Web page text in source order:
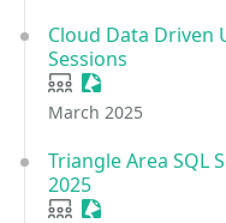
Cloud Data Driven
Sessions
User group
Sessionize Event
March 2025
Triangle Area SQL
2025
User group
Sessionize Event